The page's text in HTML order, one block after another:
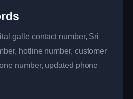
galle contact number, Sri
hotline number, customer
number, updated phone